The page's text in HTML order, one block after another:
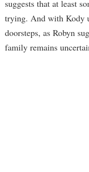
suggests that at least
trying. And with Kody
doorsteps, as Robyn
family remains